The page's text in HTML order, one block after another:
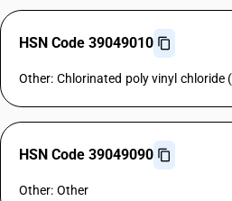
HSN Code 39049010
Other: Chlorinated poly vinyl chloride
HSN Code 39049090
Other: Other